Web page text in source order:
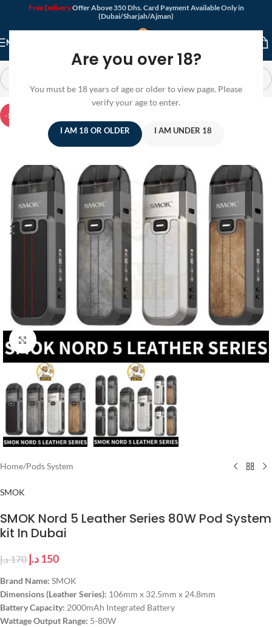
Are you over 18?
You must be 18 years of age or older to view page. Please
verify your age to enter.
I AM 18 OR OLDER I AM UNDER 18
Free DeliveryOffer Above 350 Dhs. Card Payment Available Only in
(Dubai/Sharjah/Ajman)
MENU
-12%
Click to enlarge
Home/Pods System
SMOK
SMOK Nord 5 Leather Series 80W Pod System
kit In Dubai
170د.إ 150د.إ
Brand Name: SMOK
Dimensions (Leather Series): 106mm x 32.5mm x 24.8mm
Battery Capacity: 2000mAh Integrated Battery
Wattage Output Range: 5-80W